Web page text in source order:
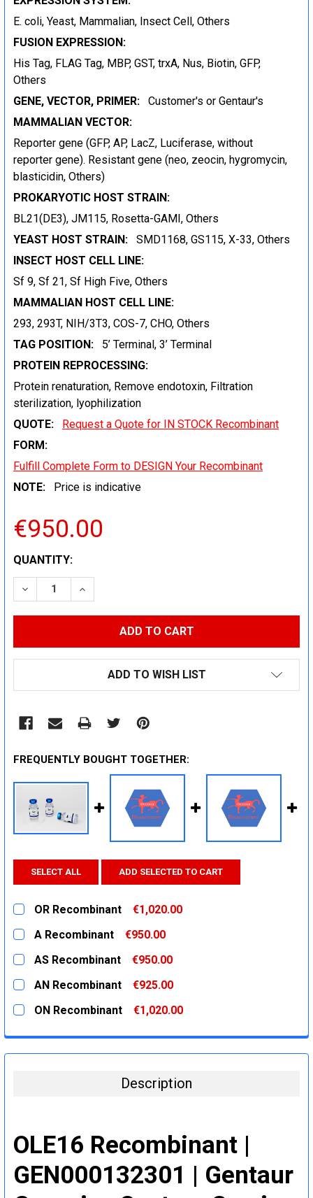
E. coli, Yeast, Mammalian, Insect Cell, Others
FUSION EXPRESSION:
His Tag, FLAG Tag, MBP, GST, trxA, Nus, Biotin, GFP,
Others
GENE, VECTOR, PRIMER:
Customer's or Gentaur's
MAMMALIAN VECTOR:
Reporter gene (GFP, AP, LacZ, Luciferase, without
reporter gene). Resistant gene (neo, zeocin, hygromycin,
blasticidin, Others)
PROKARYOTIC HOST STRAIN:
BL21(DE3), JM115, Rosetta-GAMI, Others
YEAST HOST STRAIN:
SMD1168, GS115, X-33, Others
INSECT HOST CELL LINE:
Sf 9, Sf 21, Sf High Five, Others
MAMMALIAN HOST CELL LINE:
293, 293T, NIH/3T3, COS-7, CHO, Others
TAG POSITION:
5’ Terminal, 3’ Terminal
PROTEIN REPROCESSING:
Protein renaturation, Remove endotoxin, Filtration
sterilization, lyophilization
QUOTE:
Request a Quote for IN STOCK Recombinant
FORM:
Fulfill Complete Form to DESIGN Your Recombinant
NOTE:
Price is indicative
€950.00
CURRENT
STOCK:
QUANTITY:
DECREASE QUANTITY:INCREASE QUANTITY:
ADD TO WISH LIST
FREQUENTLY BOUGHT TOGETHER:
SELECT ALL ADD SELECTED TO CART
OR Recombinant
€1,020.00
CURRENT
STOCK:
QUANTITY:
A Recombinant
€950.00
CURRENT
STOCK:
QUANTITY:
AS Recombinant
€950.00
CURRENT
STOCK:
QUANTITY:
AN Recombinant
€925.00
CURRENT
STOCK:
QUANTITY:
ON Recombinant
€1,020.00
DECREASE QUANTITY:
INCREASE QUANTITY:
Description
OLE16 Recombinant |
GEN000132301 | Gentaur